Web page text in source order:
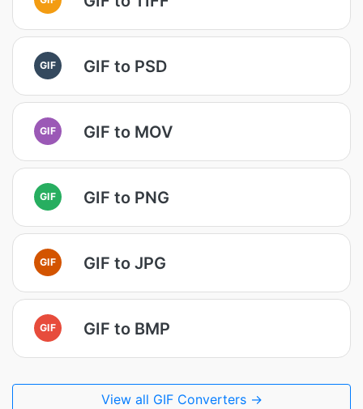
GIF GIF to PSD
GIF GIF to MOV
GIF GIF to PNG
GIF GIF to JPG
GIF GIF to BMP
View all GIF Converters →